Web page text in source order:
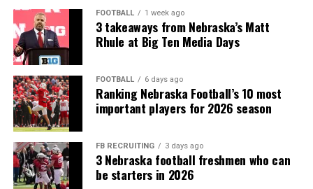
FOOTBALL 1 week ago
3 takeaways from Nebraska’s Matt
Rhule at Big Ten Media Days
FOOTBALL 6 days ago
Ranking Nebraska Football’s 10 most
important players for 2026 season
FB RECRUITING 3 days ago
3 Nebraska football freshmen who can
be starters in 2026